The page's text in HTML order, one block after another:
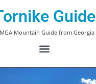
Guide
Mountain Guide from Georgia